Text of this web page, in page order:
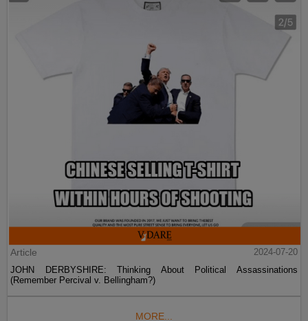
Article
2024-07-20
JOHN DERBYSHIRE: Thinking About Political Assassinations
(Remember Percival v. Bellingham?)
MORE...